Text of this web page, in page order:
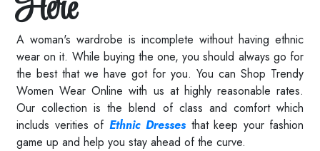
A woman's wardrobe is incomplete without having ethnic
wear on it. While buying the one, you should always go for
the best that we have got for you. You can Shop Trendy
Women Wear Online with us at highly reasonable rates.
Our collection is the blend of class and comfort which
includs verities of Ethnic Dresses that keep your fashion
game up and help you stay ahead of the curve.